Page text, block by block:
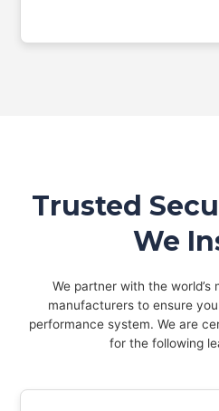
Trusted
We
We partner with the
manufacturers to ensure
performance system. We are
for the following